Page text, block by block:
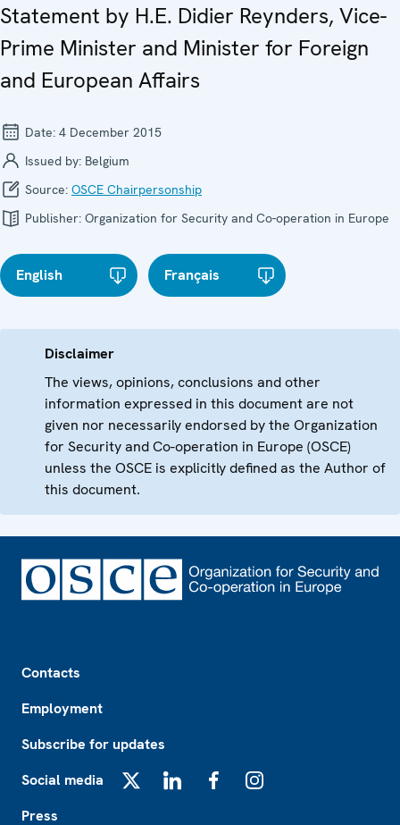
Statement by H.E. Didier Reynders, Vice-
Prime Minister and Minister for Foreign
and European Affairs
Date: 4 December 2015
Issued by: Belgium
Source: OSCE Chairpersonship
Publisher: Organization for Security and Co-operation in Europe
English Français
Disclaimer
The views, opinions, conclusions and other
information expressed in this document are not
given nor necessarily endorsed by the Organization
for Security and Co-operation in Europe (OSCE)
unless the OSCE is explicitly defined as the Author of
this document.
Contacts
Employment
Subscribe for updates
Social media
Press